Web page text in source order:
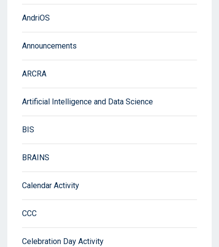
AndriOS
Announcements
ARCRA
Artificial Intelligence and Data Science
BIS
BRAINS
Calendar Activity
CCC
Celebration Day Activity